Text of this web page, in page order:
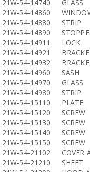
21W-54-14740
GLASS
21W-54-14860
21W-54-14880
STRIP
21W-54-14890
21W-54-14911
LOCK
21W-54-14921
21W-54-14932
21W-54-14960
SASH
21W-54-14970
GLASS
21W-54-14980
STRIP
21W-54-15110
PLATE
21W-54-15120
SCREW
21W-54-15130
SCREW
21W-54-15140
SCREW
21W-54-15150
SCREW
21W-54-21102
COVER
21W-54-21210
SHEET